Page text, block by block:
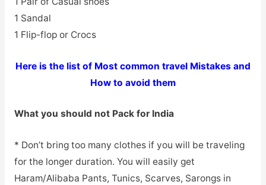
1 Sandal
1 Flip-flop or Crocs
Here is the list of Most common travel Mistakes and
How to avoid them
What you should not Pack for India
* Don’t bring too many clothes if you will be traveling
for the longer duration. You will easily get
Haram/Alibaba Pants, Tunics, Scarves, Sarongs in